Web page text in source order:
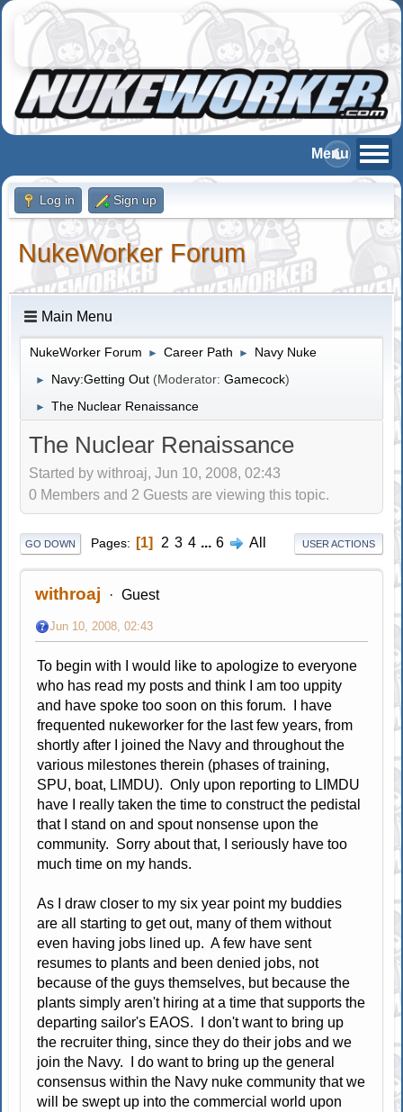
Log in Sign up
NukeWorker Forum
Main Menu
NukeWorker Forum ► Career Path ► Navy Nuke
► Navy:Getting Out (Moderator:Gamecock)
► The Nuclear Renaissance
The Nuclear Renaissance
Started by withroaj, Jun 10, 2008, 02:43
0 Members and 2 Guests are viewing this topic.
GO DOWN Pages 1 2 3 4 ... 6 All USER ACTIONS
withroaj Guest
Jun 10, 2008, 02:43
To begin with I would like to apologize to everyone
who has read my posts and think I am too uppity
and have spoke too soon on this forum. I have
frequented nukeworker for the last few years, from
shortly after I joined the Navy and throughout the
various milestones therein (phases of training,
SPU, boat, LIMDU). Only upon reporting to LIMDU
have I really taken the time to construct the pedistal
that I stand on and spout nonsense upon the
community. Sorry about that, I seriously have too
much time on my hands.
As I draw closer to my six year point my buddies
are all starting to get out, many of them without
even having jobs lined up. A few have sent
resumes to plants and been denied jobs, not
because of the guys themselves, but because the
plants simply aren't hiring at a time that supports the
departing sailor's EAOS. I don't want to bring up
the recruiter thing, since they do their jobs and we
join the Navy. I do want to bring up the general
consensus within the Navy nuke community that we
will be swept up into the commercial world upon